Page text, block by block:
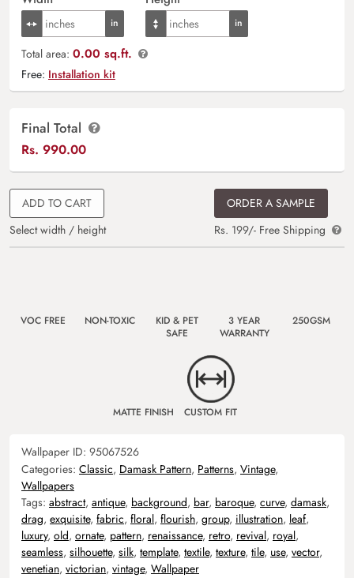
Total area: 0.00 sq.ft.
Free: Installation kit
Final Total
Rs. 990.00
ADD TO CART
Select width / height
ORDER A SAMPLE
Rs. 199/- Free Shipping
VOC FREE NON-TOXIC
KID & PET
SAFE
3 YEAR
WARRANTY
250GSM
MATTE FINISH CUSTOM FIT
Wallpaper ID: 95067526
Categories: Classic, Damask Pattern, Patterns, Vintage,
Wallpapers
Tags: abstract, antique, background, bar, baroque, curve, damask,
drag, exquisite, fabric, floral, flourish, group, illustration, leaf,
luxury, old, ornate, pattern, renaissance, retro, revival, royal,
seamless, silhouette, silk, template, textile, texture, tile, use, vector,
venetian, victorian, vintage, Wallpaper